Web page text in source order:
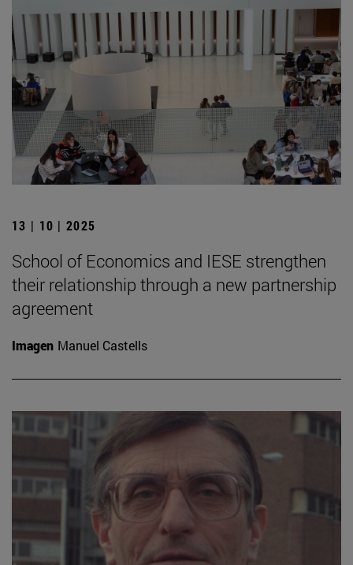
13 | 10 | 2025
School of Economics and IESE strengthen
their relationship through a new partnership
agreement
Imagen Manuel Castells